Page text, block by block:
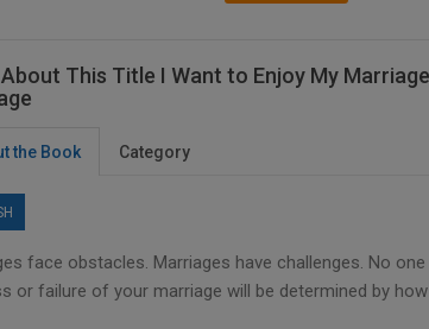
This Title I Want to Enjoy My
the Book Category
face obstacles. Marriages have challenges. No
or failure of your marriage will be determined by